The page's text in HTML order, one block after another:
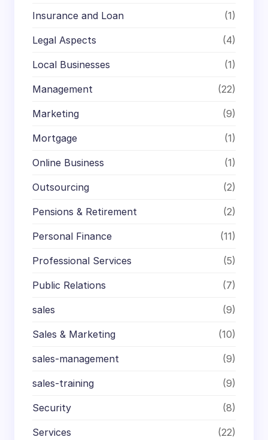
Insurance and Loan (1)
Legal Aspects (4)
Local Businesses (1)
Management (22)
Marketing (9)
Mortgage (1)
Online Business (1)
Outsourcing (2)
Pensions & Retirement (2)
Personal Finance (11)
Professional Services (5)
Public Relations (7)
sales (9)
Sales & Marketing (10)
sales-management (9)
sales-training (9)
Security (8)
Services (22)